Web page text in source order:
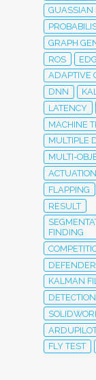
GUASSIAN
GRAPH
ROS
ADAPTIVE
DNN
LATENCY
MACHINE
MULTIPLE
MULTI-
ACTUATION
FLAPPING
RESULT
FINDING
DEFENDER
KALMAN
DETECTION
FLY TEST